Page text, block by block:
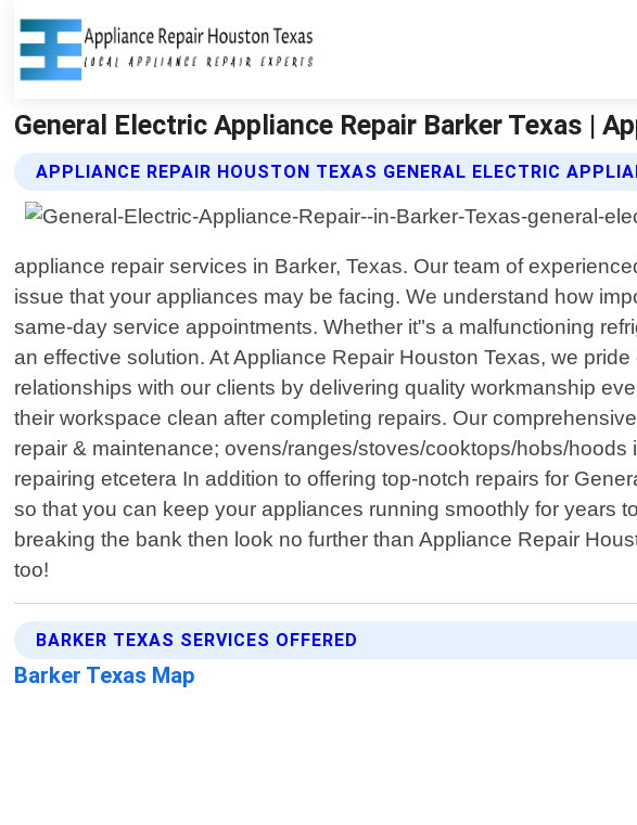
General Electric Appliance Repair Barker Texas |
APPLIANCE REPAIR HOUSTON TEXAS GENERAL ELECTRIC
appliance repair services in Barker, Texas. Our team of
issue that your appliances may be facing. We understand how
same-day service appointments. Whether it"s a malfunctioning
an effective solution. At Appliance Repair Houston Texas, we
relationships with our clients by delivering quality workmanship
their workspace clean after completing repairs. Our
repair & maintenance; ovens/ranges/stoves/cooktops/hobs/
repairing etcetera In addition to offering top-notch repairs for
so that you can keep your appliances running smoothly for years
breaking the bank then look no further than Appliance Repair
too!
BARKER TEXAS SERVICES OFFERED
Barker Texas Map